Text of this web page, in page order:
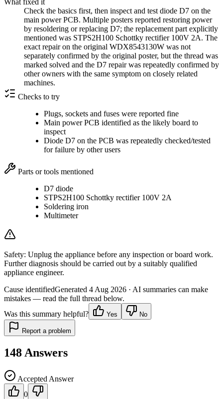
What fixed it
Check the basics first, then inspect and test diode D7 on the
main power PCB. Multiple posters reported restoring power
by resoldering or replacing D7; the replacement part explicitly
mentioned was STPS2H100 Schottky rectifier 100V 2A. The
exact repair on the original WDX8543130W was not
separately confirmed by the original poster, but the thread was
marked solved and the D7 repair was repeatedly confirmed by
other owners with the same symptom on closely related
machines.
Checks to try
Plugs, sockets and fuses were reported fine
Main power PCB identified as the likely board to
inspect
Diode D7 on the PCB was repeatedly checked/tested
for failure by other users
Parts or tools mentioned
D7 diode
STPS2H100 Schottky rectifier 100V 2A
Soldering iron
Multimeter
Safety: Unplug the appliance before any inspection or board work.
Further diagnosis should be carried out by a suitably qualified
appliance engineer.
Cause identifiedGenerated 4 Aug 2026 · AI summaries can make
mistakes — read the full thread below.
Was this summary helpful?
Yes No
Report a problem
148 Answers
Accepted Answer
0